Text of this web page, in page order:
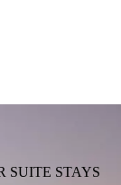
SUITE STAYS